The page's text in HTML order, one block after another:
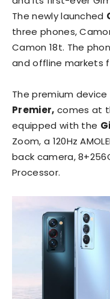
The newly launched
three phones,
Camon 18t. The
and offline markets
The premium
Premier, comes at
equipped with the
Zoom, a 120Hz
back camera,
Processor.